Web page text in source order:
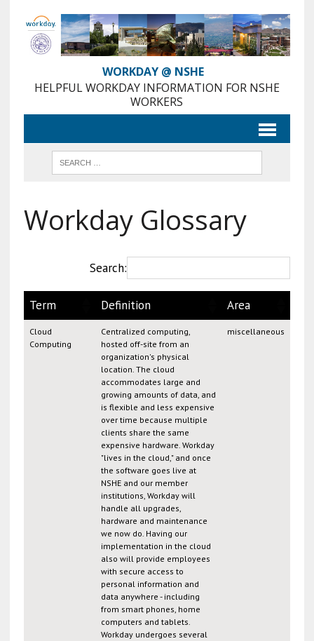
Content
WORKDAY @ NSHE
HELPFUL WORKDAY INFORMATION FOR NSHE
WORKERS
Workday Glossary
Search:
Term Definition Area
Cloud
Computing
Centralized computing,
hosted off-site from an
organization's physical
location. The cloud
accommodates large and
growing amounts of data, and
is flexible and less expensive
over time because multiple
clients share the same
expensive hardware. Workday
"lives in the cloud," and once
the software goes live at
NSHE and our member
institutions, Workday will
handle all upgrades,
hardware and maintenance
we now do. Having our
implementation in the cloud
also will provide employees
with secure access to
personal information and
data anywhere - including
from smart phones, home
computers and tablets.
Workday undergoes several
miscellaneous